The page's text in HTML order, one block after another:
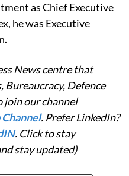
as Chief Executive
he was Executive
News centre that
Bureaucracy, Defence
join our channel
. Prefer LinkedIn?
. Click to stay
stay updated)